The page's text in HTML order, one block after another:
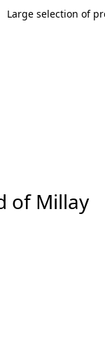
Large selection of
of Millay